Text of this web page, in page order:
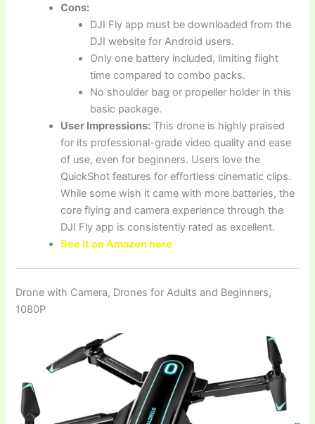
Cons:
DJI Fly app must be downloaded from the
DJI website for Android users.
Only one battery included, limiting flight
time compared to combo packs.
No shoulder bag or propeller holder in this
basic package.
User Impressions: This drone is highly praised
for its professional-grade video quality and ease
of use, even for beginners. Users love the
QuickShot features for effortless cinematic clips.
While some wish it came with more batteries, the
core flying and camera experience through the
DJI Fly app is consistently rated as excellent.
See it on Amazon here
Drone with Camera, Drones for Adults and Beginners,
1080P